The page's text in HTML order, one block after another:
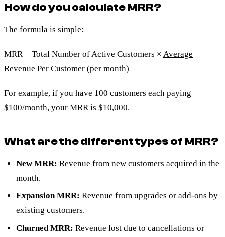
How do you calculate MRR?
The formula is simple:
MRR = Total Number of Active Customers × Average
Revenue Per Customer (per month)
For example, if you have 100 customers each paying
$100/month, your MRR is $10,000.
What are the different types of MRR?
New MRR: Revenue from new customers acquired in the
month.
Expansion MRR: Revenue from upgrades or add-ons by
existing customers.
Churned MRR: Revenue lost due to cancellations or